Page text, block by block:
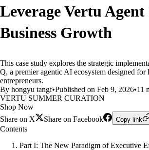
Leverage Vertu
Business Growth
This case study explores the strategic
Q, a premier agentic AI ecosystem designed for
entrepreneurs.
By hongyu tangf•Published on Feb 9, 2026•11
VERTU SUMMER CURATION
Shop Now
Share on X
Share on Facebook Copy link
Contents
Part I: The New Paradigm of Executive